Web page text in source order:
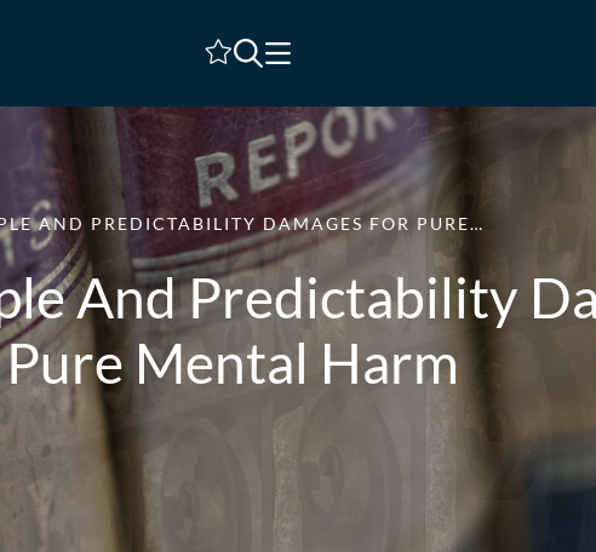
Shortlist
AND PREDICTABILITY DAMAGES FOR PURE…
And Predictability
Pure Mental Harm